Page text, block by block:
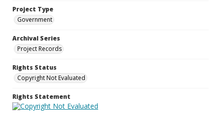
Project Type
Government
Archival Series
Project Records
Rights Status
Copyright Not Evaluated
Rights Statement